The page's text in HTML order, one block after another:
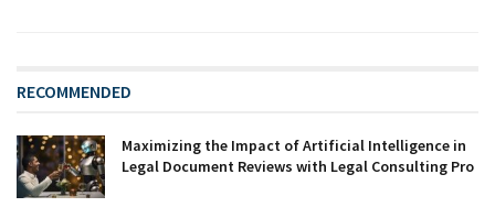
RECOMMENDED
Maximizing the Impact of Artificial Intelligence in
Legal Document Reviews with Legal Consulting Pro